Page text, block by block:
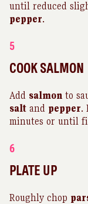
until reduced
pepper.
5
COOK SALMON
Add salmon to
salt and pepper.
minutes or until
6
PLATE UP
Roughly chop